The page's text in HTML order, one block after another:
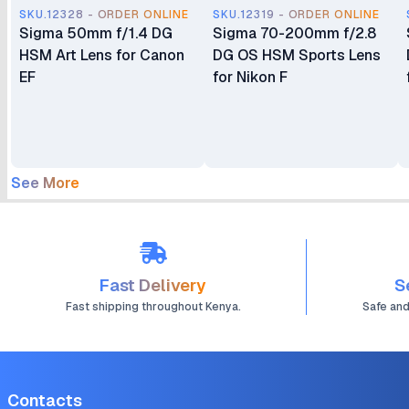
SKU.12328 - ORDER ONLINE
Sigma 50mm f/1.4 DG
HSM Art Lens for Canon
EF
SKU.12319 - ORDER ONLINE
Sigma 70-200mm f/2.8
DG OS HSM Sports Lens
for Nikon F
See More
Fast Delivery
Fast shipping throughout Kenya. Safe
Contacts